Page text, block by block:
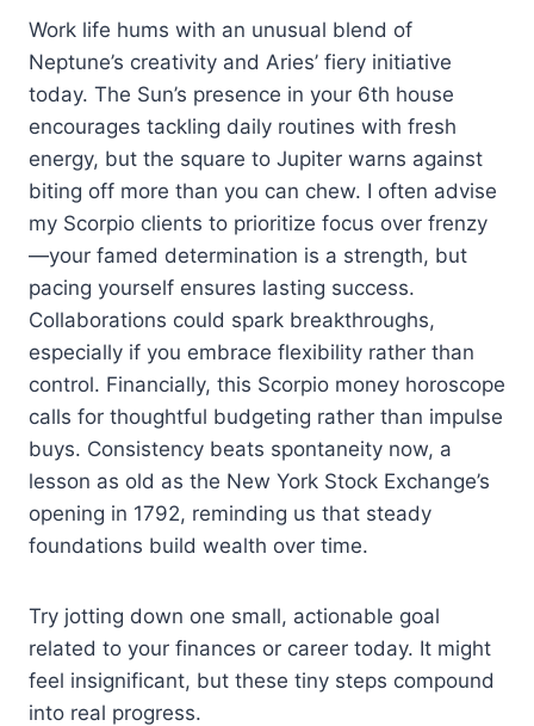
Work life hums with an unusual blend of
Neptune’s creativity and Aries’ fiery initiative
today. The Sun’s presence in your 6th house
encourages tackling daily routines with fresh
energy, but the square to Jupiter warns against
biting off more than you can chew. I often advise
my Scorpio clients to prioritize focus over frenzy
—your famed determination is a strength, but
pacing yourself ensures lasting success.
Collaborations could spark breakthroughs,
especially if you embrace flexibility rather than
control. Financially, this Scorpio money horoscope
calls for thoughtful budgeting rather than impulse
buys. Consistency beats spontaneity now, a
lesson as old as the New York Stock Exchange’s
opening in 1792, reminding us that steady
foundations build wealth over time.
Try jotting down one small, actionable goal
related to your finances or career today. It might
feel insignificant, but these tiny steps compound
into real progress.